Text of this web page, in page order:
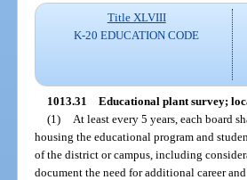
Title XLVIII
K-20 EDUCATION CODE
1013.31 Educational plant survey;
(1)
At least every 5 years, each board
housing the educational program and
of the district or campus, including
document the need for additional career